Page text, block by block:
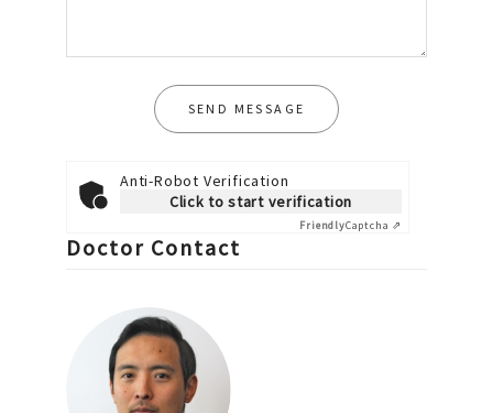
Anti-Robot Verification
Click to start verification
FriendlyCaptcha ⇗
Doctor Contact